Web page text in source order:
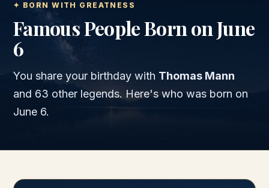
✦ BORN WITH GREATNESS
Famous People Born on June
6
You share your birthday with Thomas Mann
and 63 other legends. Here's who was born on
June 6.